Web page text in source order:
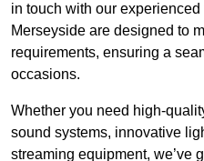
in touch with our
Merseyside are designed to
requirements, ensuring a
occasions.
Whether you need high-
sound systems, innovative
streaming equipment, we’ve